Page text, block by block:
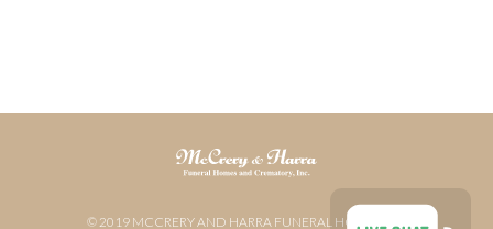
© 2019 MCCRERY AND HARRA FUNERAL HOME AND